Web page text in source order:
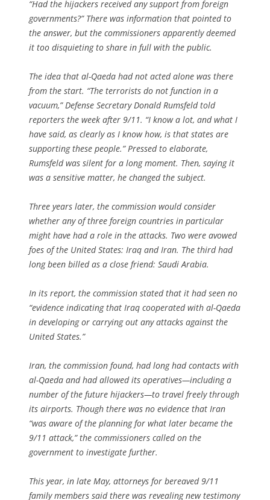
“Had the hijackers received any support from foreign
governments?” There was information that pointed to
the answer, but the commissioners apparently deemed
it too disquieting to share in full with the public.
The idea that al-Qaeda had not acted alone was there
from the start. “The terrorists do not function in a
vacuum,” Defense Secretary Donald Rumsfeld told
reporters the week after 9/11. “I know a lot, and what I
have said, as clearly as I know how, is that states are
supporting these people.” Pressed to elaborate,
Rumsfeld was silent for a long moment. Then, saying it
was a sensitive matter, he changed the subject.
Three years later, the commission would consider
whether any of three foreign countries in particular
might have had a role in the attacks. Two were avowed
foes of the United States: Iraq and Iran. The third had
long been billed as a close friend: Saudi Arabia.
In its report, the commission stated that it had seen no
“evidence indicating that Iraq cooperated with al-Qaeda
in developing or carrying out any attacks against the
United States.”
Iran, the commission found, had long had contacts with
al-Qaeda and had allowed its operatives—including a
number of the future hijackers—to travel freely through
its airports. Though there was no evidence that Iran
“was aware of the planning for what later became the
9/11 attack,” the commissioners called on the
government to investigate further.
This year, in late May, attorneys for bereaved 9/11
family members said there was revealing new testimony